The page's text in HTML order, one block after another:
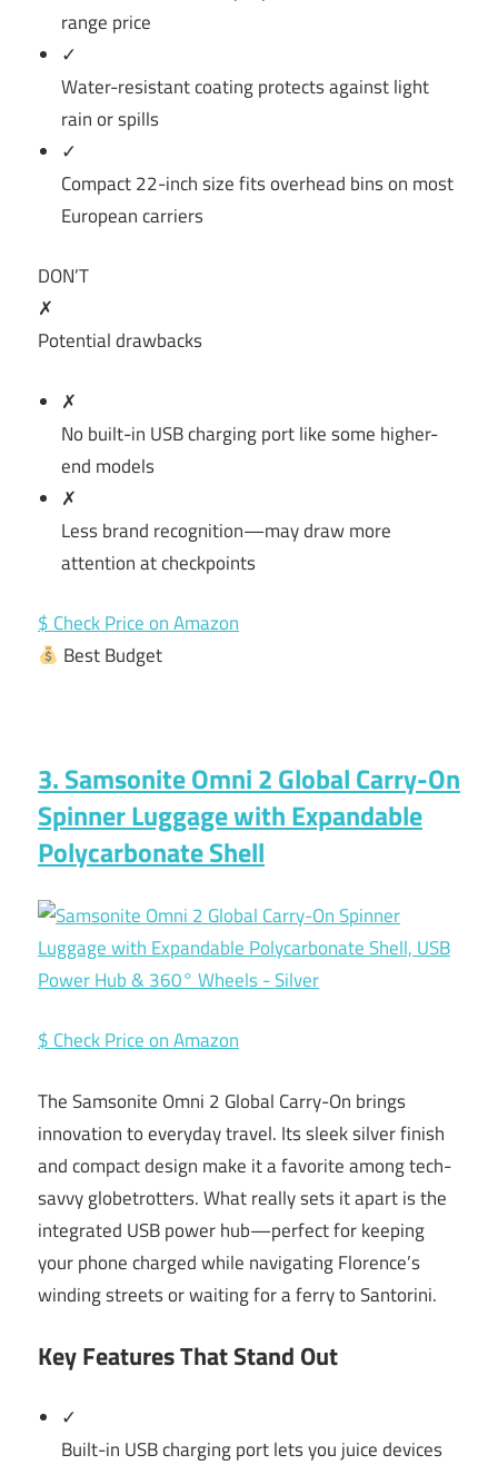
range price
✓
Water-resistant coating protects against light
rain or spills
✓
Compact 22-inch size fits overhead bins on most
European carriers
DON’T
✗
Potential drawbacks
✗
No built-in USB charging port like some higher-
end models
✗
Less brand recognition—may draw more
attention at checkpoints
$ Check Price on Amazon
Best Budget
3. Samsonite Omni 2 Global Carry-On
Spinner Luggage with Expandable
Polycarbonate Shell
$ Check Price on Amazon
The Samsonite Omni 2 Global Carry-On brings
innovation to everyday travel. Its sleek silver finish
and compact design make it a favorite among tech-
savvy globetrotters. What really sets it apart is the
integrated USB power hub—perfect for keeping
your phone charged while navigating Florence’s
winding streets or waiting for a ferry to Santorini.
Key Features That Stand Out
✓
Built-in USB charging port lets you juice devices